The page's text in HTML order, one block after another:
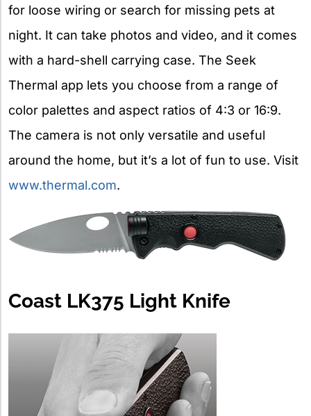
for loose wiring or search for missing pets at
night. It can take photos and video, and it comes
with a hard-shell carrying case. The Seek
Thermal app lets you choose from a range of
color palettes and aspect ratios of 4:3 or 16:9.
The camera is not only versatile and useful
around the home, but it’s a lot of fun to use. Visit
www.thermal.com.
Coast LK375 Light Knife